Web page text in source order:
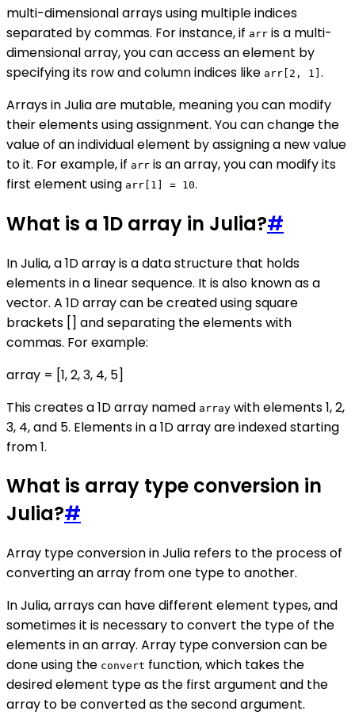
multi-dimensional arrays using multiple indices
separated by commas. For instance, if arr is a multi-
dimensional array, you can access an element by
specifying its row and column indices like arr[2, 1] .
Arrays in Julia are mutable, meaning you can modify
their elements using assignment. You can change the
value of an individual element by assigning a new value
to it. For example, if arr is an array, you can modify its
first element using arr[1] = 10.
What is a 1D array in Julia?#
In Julia, a 1D array is a data structure that holds
elements in a linear sequence. It is also known as a
vector. A 1D array can be created using square
brackets [] and separating the elements with
commas. For example:
array = [1, 2, 3, 4, 5]
This creates a 1D array named array with elements 1, 2,
3, 4, and 5. Elements in a 1D array are indexed starting
from 1.
What is array type conversion in
Julia?#
Array type conversion in Julia refers to the process of
converting an array from one type to another.
In Julia, arrays can have different element types, and
sometimes it is necessary to convert the type of the
elements in an array. Array type conversion can be
done using the convert function, which takes the
desired element type as the first argument and the
array to be converted as the second argument.